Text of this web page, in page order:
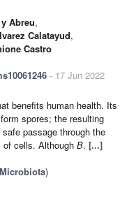
Abreu,
Calatayud,
Castro
- 17 Jun 2022
benefits human health. Its
spores; the resulting
passage through the
of cells. Although B. [...]
)